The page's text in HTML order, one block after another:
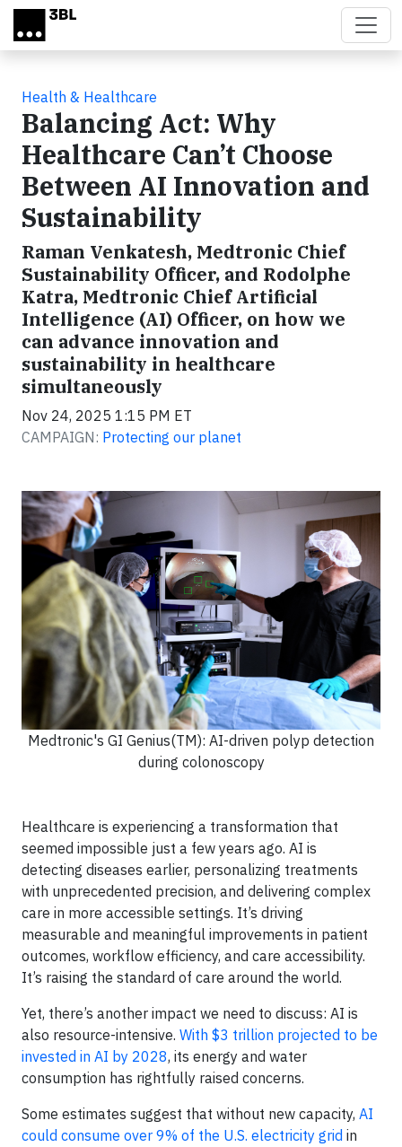
Skip to main content
Health & Healthcare
Balancing Act: Why
Healthcare Can’t Choose
Between AI Innovation and
Sustainability
Raman Venkatesh, Medtronic Chief
Sustainability Officer, and Rodolphe
Katra, Medtronic Chief Artificial
Intelligence (AI) Officer, on how we
can advance innovation and
sustainability in healthcare
simultaneously
Nov 24, 2025 1:15 PM ET
CAMPAIGN: Protecting our planet
Medtronic's GI Genius(TM): AI-driven polyp detection
during colonoscopy
Healthcare is experiencing a transformation that
seemed impossible just a few years ago. AI is
detecting diseases earlier, personalizing treatments
with unprecedented precision, and delivering complex
care in more accessible settings. It’s driving
measurable and meaningful improvements in patient
outcomes, workflow efficiency, and care accessibility.
It’s raising the standard of care around the world.
Yet, there’s another impact we need to discuss: AI is
also resource-intensive. With $3 trillion projected to be
invested in AI by 2028, its energy and water
consumption has rightfully raised concerns.
Some estimates suggest that without new capacity, AI
could consume over 9% of the U.S. electricity grid in